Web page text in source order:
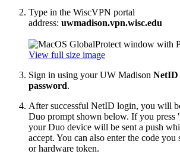
Type in the WiscVPN portal
address: uwmadison.vpn.wisc.edu
View full size image
Sign in using your UW Madison NetID
password.
After successful NetID login, you will
Duo prompt shown below. If you
your Duo device will be sent a push
accept. You can also enter the code
or hardware token.